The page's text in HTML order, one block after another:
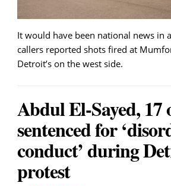
It would have been national news in
callers reported shots fired at
Detroit’s on the west side.
Abdul El-Sayed, 17
sentenced for
conduct’ during
protest